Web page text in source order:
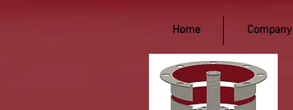
Home Company